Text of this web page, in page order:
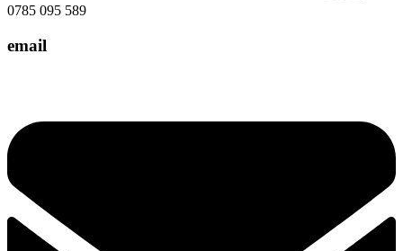
0785 095 589
email